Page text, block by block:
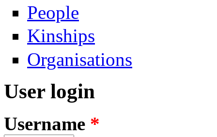
People
Kinships
Organisations
User login
Username *